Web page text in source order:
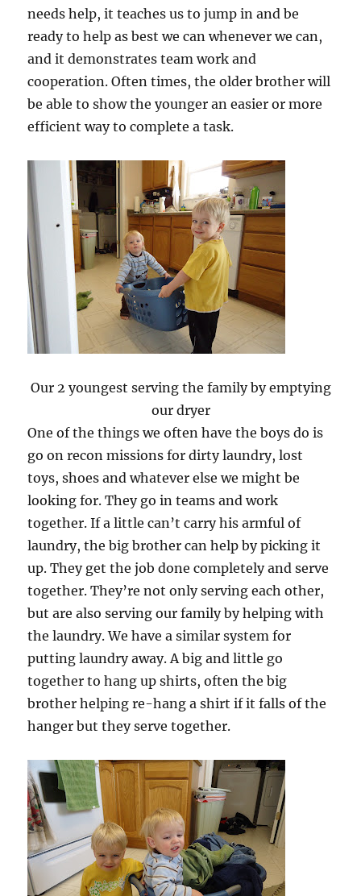
needs help, it teaches us to jump in and be
ready to help as best we can whenever we can,
and it demonstrates team work and
cooperation. Often times, the older brother will
be able to show the younger an easier or more
efficient way to complete a task.
Our 2 youngest serving the family by emptying
our dryer
One of the things we often have the boys do is
go on recon missions for dirty laundry, lost
toys, shoes and whatever else we might be
looking for. They go in teams and work
together. If a little can’t carry his armful of
laundry, the big brother can help by picking it
up. They get the job done completely and serve
together. They’re not only serving each other,
but are also serving our family by helping with
the laundry. We have a similar system for
putting laundry away. A big and little go
together to hang up shirts, often the big
brother helping re-hang a shirt if it falls of the
hanger but they serve together.